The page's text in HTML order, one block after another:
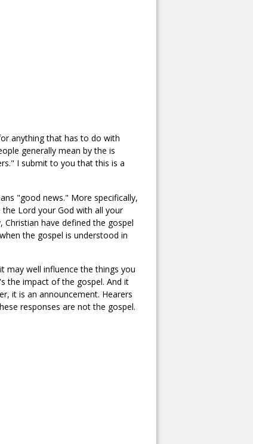
anything that has to do with
generally mean by the is
I submit to you that this is a
"good news." More specifically,
Lord your God with all your
have defined the gospel
the gospel is understood in
may well influence the things you
the impact of the gospel. And it
it is an announcement. Hearers
responses are not the gospel.